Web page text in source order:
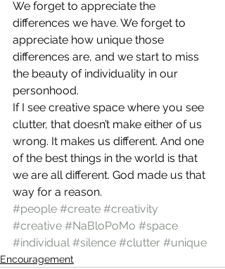
We forget to appreciate the
differences we have. We forget to
appreciate how unique those
differences are, and we start to miss
the beauty of individuality in our
personhood.
If I see creative space where you see
clutter, that doesn’t make either of us
wrong. It makes us different. And one
of the best things in the world is that
we are all different. God made us that
way for a reason.
#people #create #creativity
#creative #NaBloPoMo #space
#individual #silence #clutter #unique
Encouragement